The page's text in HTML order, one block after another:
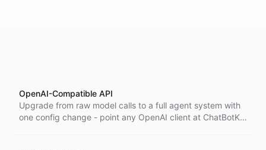
OpenAI-Compatible API
Upgrade from raw model calls to a full agent system with
one config change - point any OpenAI client at ChatBotKit